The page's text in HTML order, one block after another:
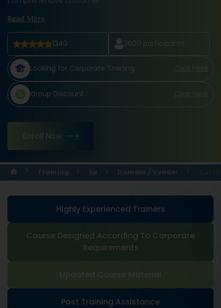
Read More
1340 2609 participants
Looking for Corporate Training Click Here
Group Discount Click Here
Enroll Now
Training Sa Domain / Vendor
Highly Experienced Trainers
Course Designed According To Corporate
Requirements
Updated Course Material
Post Training Assistance